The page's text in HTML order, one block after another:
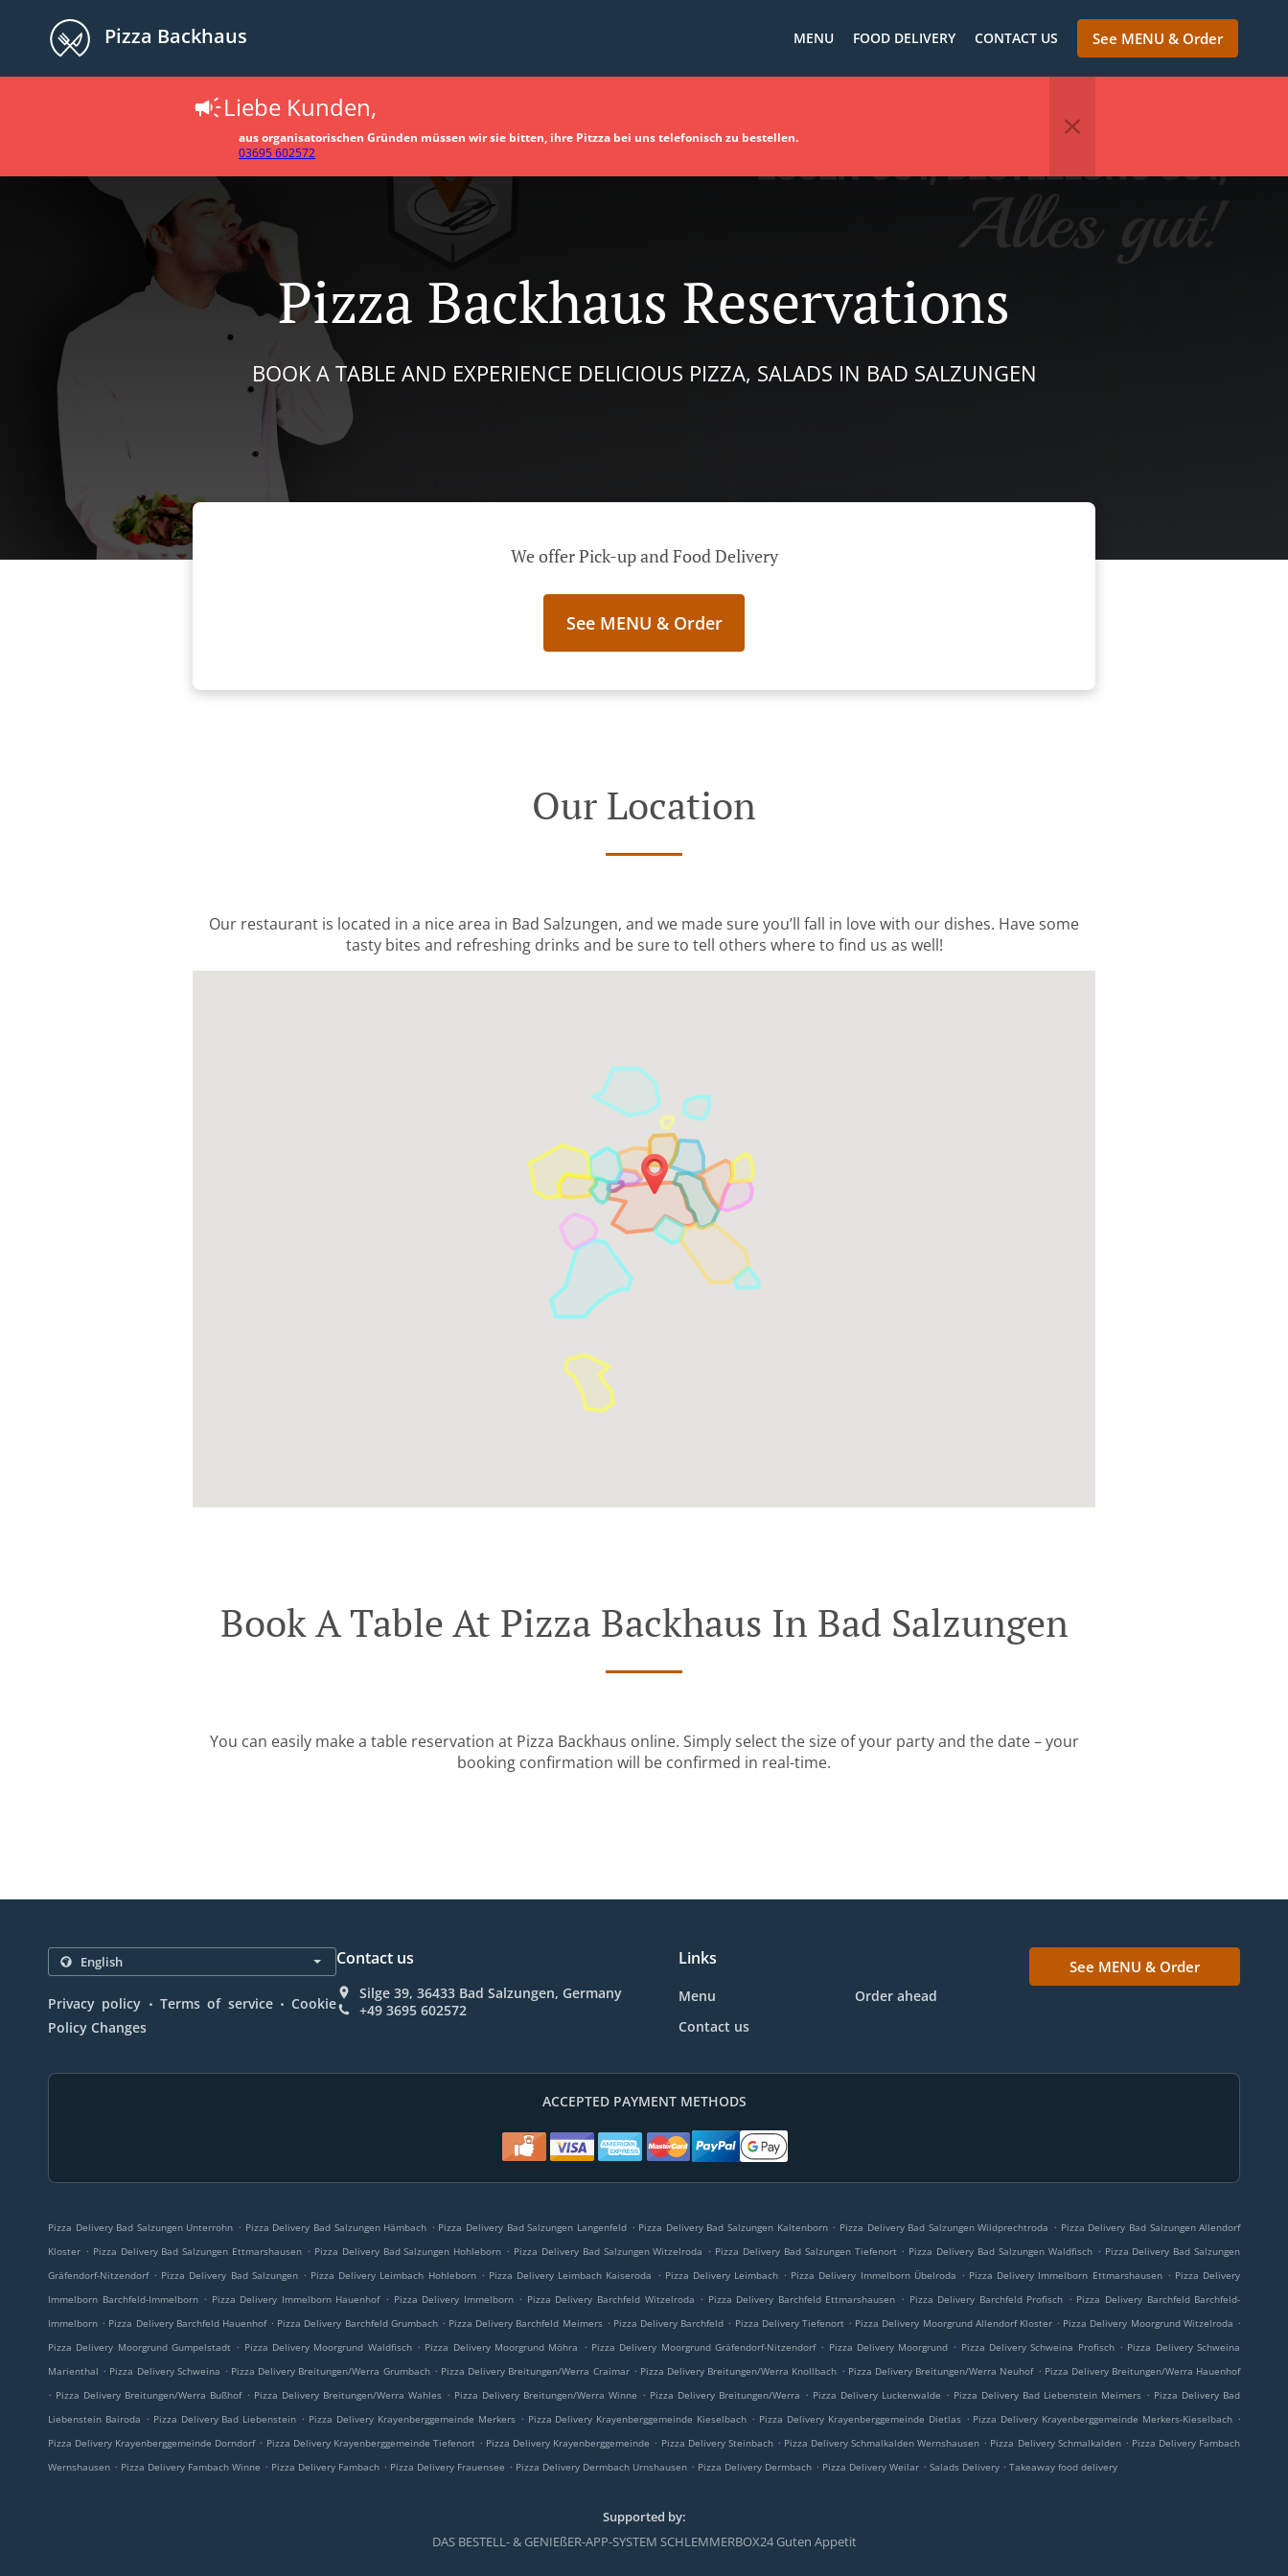
Pizza Backhaus MENU FOOD DELIVERY CONTACT US See MENU & Order
Liebe Kunden,
aus organisatorischen Gründen müssen wir sie bitten, ihre Pitzza bei uns telefonisch zu bestellen.
03695 602572
Pizza Backhaus Reservations
BOOK A TABLE AND EXPERIENCE DELICIOUS PIZZA, SALADS IN BAD SALZUNGEN
We offer Pick-up and Food Delivery
See MENU & Order
Our Location
Our restaurant is located in a nice area in Bad Salzungen, and we made sure you’ll fall in love with our dishes. Have some
tasty bites and refreshing drinks and be sure to tell others where to find us as well!
Book A Table At Pizza Backhaus In Bad Salzungen
You can easily make a table reservation at Pizza Backhaus online. Simply select the size of your party and the date – your
booking confirmation will be confirmed in real-time.
Privacy policy . Terms of service . Cookie
Policy Changes
Contact us
Silge 39, 36433 Bad Salzungen, Germany
+49 3695 602572
Links
Menu
Order ahead
Contact us
See MENU & Order
ACCEPTED PAYMENT METHODS
Pizza Delivery Bad Salzungen Unterrohn . Pizza Delivery Bad Salzungen Hämbach . Pizza Delivery Bad Salzungen Langenfeld . Pizza Delivery Bad Salzungen Kaltenborn . Pizza Delivery Bad Salzungen Wildprechtroda . Pizza Delivery Bad Salzungen Allendorf
Kloster . Pizza Delivery Bad Salzungen Ettmarshausen . Pizza Delivery Bad Salzungen Hohleborn . Pizza Delivery Bad Salzungen Witzelroda . Pizza Delivery Bad Salzungen Tiefenort . Pizza Delivery Bad Salzungen Waldfisch . Pizza Delivery Bad Salzungen
Gräfendorf-Nitzendorf . Pizza Delivery Bad Salzungen . Pizza Delivery Leimbach Hohleborn . Pizza Delivery Leimbach Kaiseroda . Pizza Delivery Leimbach . Pizza Delivery Immelborn Übelroda . Pizza Delivery Immelborn Ettmarshausen . Pizza Delivery
Immelborn Barchfeld-Immelborn . Pizza Delivery Immelborn Hauenhof . Pizza Delivery Immelborn . Pizza Delivery Barchfeld Witzelroda . Pizza Delivery Barchfeld Ettmarshausen . Pizza Delivery Barchfeld Profisch . Pizza Delivery Barchfeld Barchfeld-
Immelborn . Pizza Delivery Barchfeld Hauenhof . Pizza Delivery Barchfeld Grumbach . Pizza Delivery Barchfeld Meimers . Pizza Delivery Barchfeld . Pizza Delivery Tiefenort . Pizza Delivery Moorgrund Allendorf Kloster . Pizza Delivery Moorgrund Witzelroda .
Pizza Delivery Moorgrund Gumpelstadt . Pizza Delivery Moorgrund Waldfisch . Pizza Delivery Moorgrund Möhra . Pizza Delivery Moorgrund Gräfendorf-Nitzendorf . Pizza Delivery Moorgrund . Pizza Delivery Schweina Profisch . Pizza Delivery Schweina
Marienthal . Pizza Delivery Schweina . Pizza Delivery Breitungen/Werra Grumbach . Pizza Delivery Breitungen/Werra Craimar . Pizza Delivery Breitungen/Werra Knollbach . Pizza Delivery Breitungen/Werra Neuhof . Pizza Delivery Breitungen/Werra Hauenhof
. Pizza Delivery Breitungen/Werra Bußhof . Pizza Delivery Breitungen/Werra Wahles . Pizza Delivery Breitungen/Werra Winne . Pizza Delivery Breitungen/Werra . Pizza Delivery Luckenwalde . Pizza Delivery Bad Liebenstein Meimers . Pizza Delivery Bad
Liebenstein Bairoda . Pizza Delivery Bad Liebenstein . Pizza Delivery Krayenberggemeinde Merkers . Pizza Delivery Krayenberggemeinde Kieselbach . Pizza Delivery Krayenberggemeinde Dietlas . Pizza Delivery Krayenberggemeinde Merkers-Kieselbach .
Pizza Delivery Krayenberggemeinde Dorndorf . Pizza Delivery Krayenberggemeinde Tiefenort . Pizza Delivery Krayenberggemeinde . Pizza Delivery Steinbach . Pizza Delivery Schmalkalden Wernshausen . Pizza Delivery Schmalkalden . Pizza Delivery Fambach
Wernshausen . Pizza Delivery Fambach Winne . Pizza Delivery Fambach . Pizza Delivery Frauensee . Pizza Delivery Dermbach Urnshausen . Pizza Delivery Dermbach . Pizza Delivery Weilar . Salads Delivery . Takeaway food delivery
Supported by:
DAS BESTELL- & GENIEßER-APP-SYSTEM SCHLEMMERBOX24 Guten Appetit